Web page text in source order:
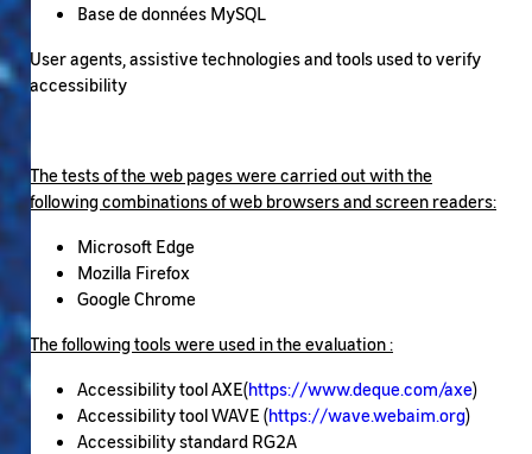
Base de données MySQL
User agents, assistive technologies and tools used to verify
accessibility
The tests of the web pages were carried out with the
following combinations of web browsers and screen readers:
Microsoft Edge
Mozilla Firefox
Google Chrome
The following tools were used in the evaluation :
Accessibility tool AXE(https://www.deque.com/axe)
Accessibility tool WAVE (https://wave.webaim.org)
Accessibility standard RG2A